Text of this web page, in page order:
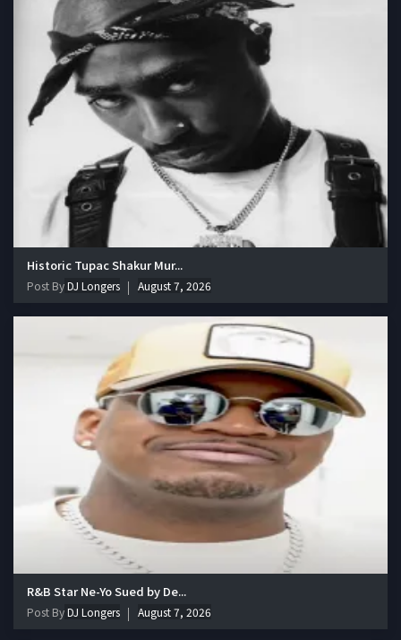
Historic Tupac Shakur Mur...
Post ByDJ Longers August 7, 2026
R&B Star Ne-Yo Sued by De...
Post ByDJ Longers August 7, 2026